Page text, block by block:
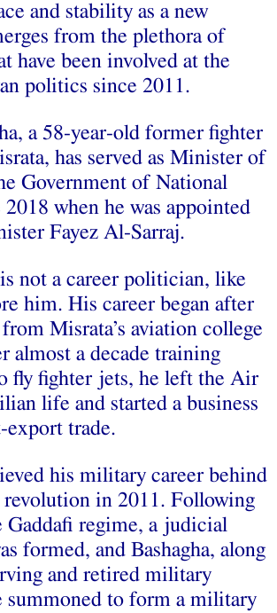
and stability as a new
from the plethora of
have been involved at the
politics since 2011.
a 58-year-old former fighter
has served as Minister of
Government of National
when he was appointed
Fayez Al-Sarraj.
not a career politician, like
him. His career began after
Misrata’s aviation college
almost a decade training
fly fighter jets, he left the Air
life and started a business
trade.
his military career behind
in 2011. Following
Gaddafi regime, a judicial
formed, and Bashagha, along
and retired military
summoned to form a military